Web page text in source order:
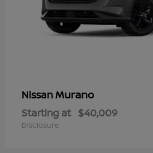
NissanMurano
Starting at $40,009
Disclosure